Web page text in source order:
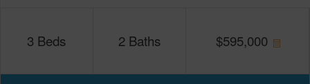
3 Beds 2 Baths $595,000